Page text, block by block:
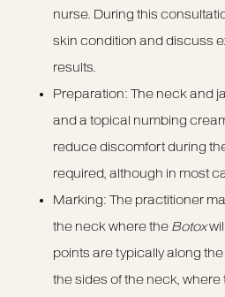
nurse. During this
skin condition and discuss
results.
Preparation: The neck and
and a topical numbing
reduce discomfort during
required, although in most
Marking: The practitioner
the neck where the Botox
points are typically along
the sides of the neck,